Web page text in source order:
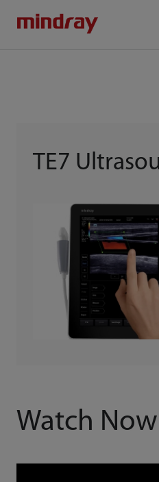
TE7
Watch Now